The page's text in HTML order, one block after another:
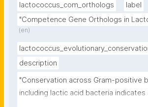
lactococcus_com_orthologs
label
"Competence Gene Orthologs in
(en)
description
"Conservation across Gram-positive
including lactic acid bacteria indicates